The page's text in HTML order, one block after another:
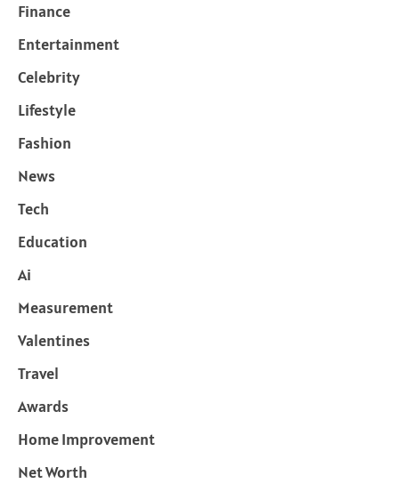
Finance
Entertainment
Celebrity
Lifestyle
Fashion
News
Tech
Education
Ai
Measurement
Valentines
Travel
Awards
Home Improvement
Net Worth